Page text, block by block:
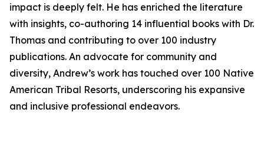
impact is deeply felt. He has enriched the literature
with insights, co-authoring 14 influential books with Dr.
Thomas and contributing to over 100 industry
publications. An advocate for community and
diversity, Andrew’s work has touched over 100 Native
American Tribal Resorts, underscoring his expansive
and inclusive professional endeavors.